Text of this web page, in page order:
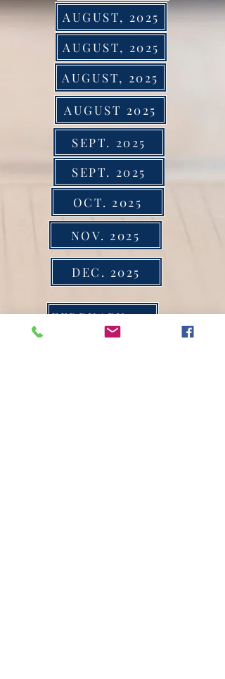
AUGUST, 2025
AUGUST, 2025
AUGUST, 2025
AUGUST 2025
SEPT. 2025
SEPT. 2025
OCT. 2025
NOV. 2025
DEC. 2025
FEBRUARY 2024